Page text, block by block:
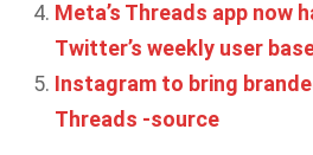
Meta’s Threads app now
Twitter’s weekly user
Instagram to bring
Threads -source